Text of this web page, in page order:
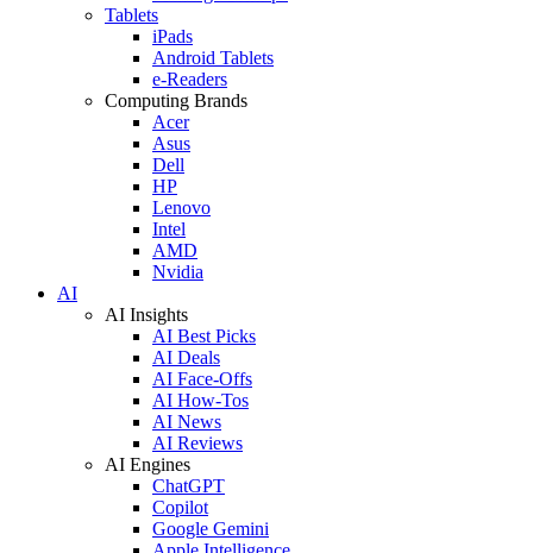
Tablets
iPads
Android Tablets
e-Readers
Computing Brands
Acer
Asus
Dell
HP
Lenovo
Intel
AMD
Nvidia
AI
AI Insights
AI Best Picks
AI Deals
AI Face-Offs
AI How-Tos
AI News
AI Reviews
AI Engines
ChatGPT
Copilot
Google Gemini